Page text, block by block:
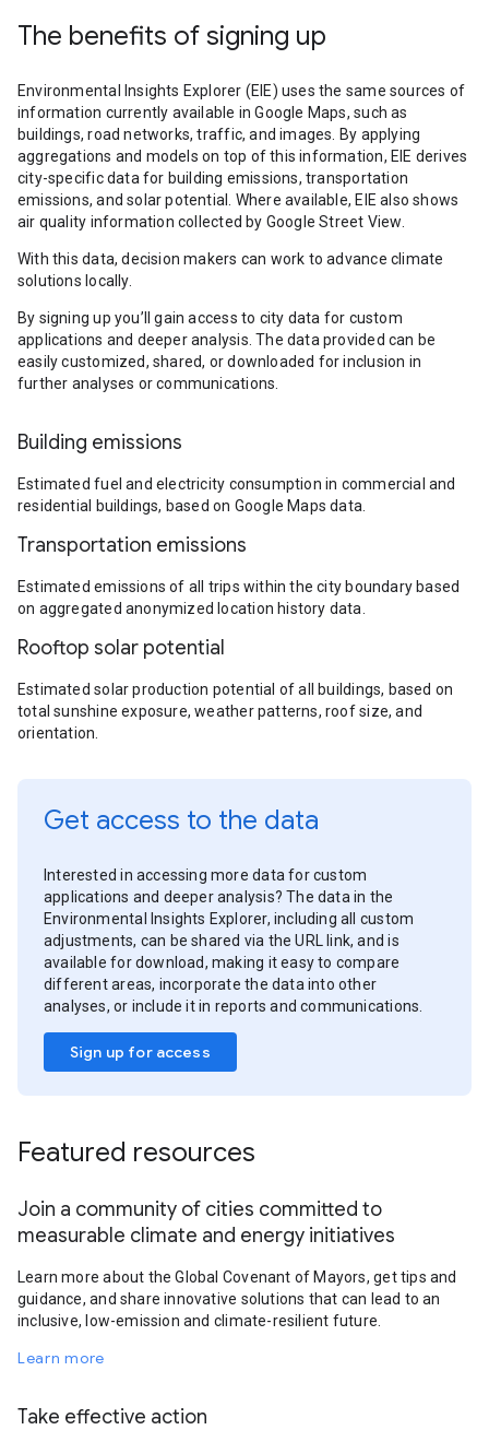
The benefits of signing up
Environmental Insights Explorer (EIE) uses the same sources of
information currently available in Google Maps, such as
buildings, road networks, traffic, and images. By applying
aggregations and models on top of this information, EIE derives
city-specific data for building emissions, transportation
emissions, and solar potential. Where available, EIE also shows
air quality information collected by Google Street View.
With this data, decision makers can work to advance climate
solutions locally.
By signing up you’ll gain access to city data for custom
applications and deeper analysis. The data provided can be
easily customized, shared, or downloaded for inclusion in
further analyses or communications.
Building emissions
Estimated fuel and electricity consumption in commercial and
residential buildings, based on Google Maps data.
Transportation emissions
Estimated emissions of all trips within the city boundary based
on aggregated anonymized location history data.
Rooftop solar potential
Estimated solar production potential of all buildings, based on
total sunshine exposure, weather patterns, roof size, and
orientation.
Get access to the data
Interested in accessing more data for custom
applications and deeper analysis? The data in the
Environmental Insights Explorer, including all custom
adjustments, can be shared via the URL link, and is
available for download, making it easy to compare
different areas, incorporate the data into other
analyses, or include it in reports and communications.
Sign up for access
Featured resources
Join a community of cities committed to
measurable climate and energy initiatives
Learn more about the Global Covenant of Mayors, get tips and
guidance, and share innovative solutions that can lead to an
inclusive, low-emission and climate-resilient future.
Learn more
Take effective action